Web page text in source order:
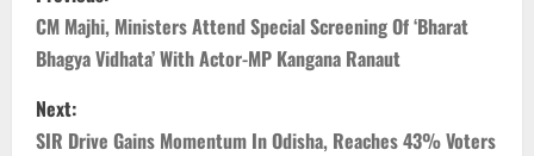
o
s
t
CM Majhi, Ministers Attend Special Screening Of ‘Bharat
Bhagya Vidhata’ With Actor-MP Kangana Ranaut
Next:
SIR Drive Gains Momentum In Odisha, Reaches 43% Voters